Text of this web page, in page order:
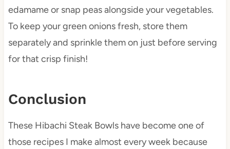
edamame or snap peas alongside your vegetables.
To keep your green onions fresh, store them
separately and sprinkle them on just before serving
for that crisp finish!
Conclusion
These Hibachi Steak Bowls have become one of
those recipes I make almost every week because